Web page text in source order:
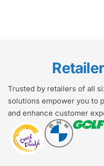
Trusted by retailers of all
solutions empower you to
and enhance customer